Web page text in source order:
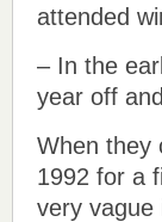
attended
– In the
year off
When they
1992 for a
very vague